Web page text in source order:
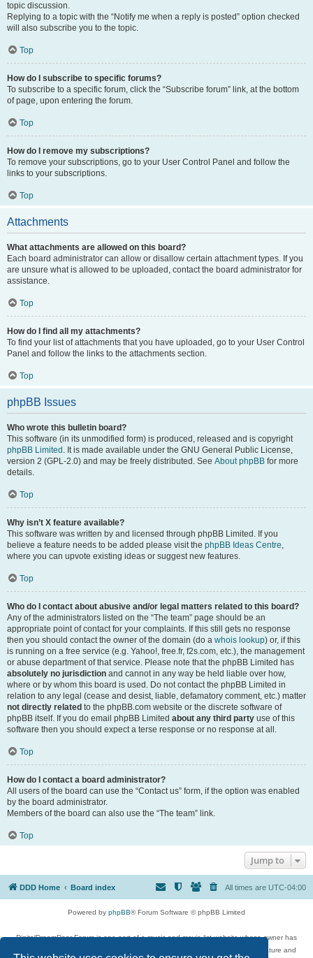
topic discussion.
Replying to a topic with the “Notify me when a reply is posted” option checked
will also subscribe you to the topic.
Top
How do I subscribe to specific forums?
To subscribe to a specific forum, click the “Subscribe forum” link, at the bottom
of page, upon entering the forum.
Top
How do I remove my subscriptions?
To remove your subscriptions, go to your User Control Panel and follow the
links to your subscriptions.
Top
Attachments
What attachments are allowed on this board?
Each board administrator can allow or disallow certain attachment types. If you
are unsure what is allowed to be uploaded, contact the board administrator for
assistance.
Top
How do I find all my attachments?
To find your list of attachments that you have uploaded, go to your User Control
Panel and follow the links to the attachments section.
Top
phpBB Issues
Who wrote this bulletin board?
This software (in its unmodified form) is produced, released and is copyright
phpBB Limited . It is made available under the GNU General Public License,
version 2 (GPL-2.0) and may be freely distributed. See About phpBB for more
details.
Top
Why isn’t X feature available?
This software was written by and licensed through phpBB Limited. If you
believe a feature needs to be added please visit the phpBB Ideas Centre,
where you can upvote existing ideas or suggest new features.
Top
Who do I contact about abusive and/or legal matters related to this board?
Any of the administrators listed on the “The team” page should be an
appropriate point of contact for your complaints. If this still gets no response
then you should contact the owner of the domain (do a whois lookup) or, if this
is running on a free service (e.g. Yahoo!, free.fr, f2s.com, etc.), the management
or abuse department of that service. Please note that the phpBB Limited has
absolutely no jurisdiction and cannot in any way be held liable over how,
where or by whom this board is used. Do not contact the phpBB Limited in
relation to any legal (cease and desist, liable, defamatory comment, etc.) matter
not directly related to the phpBB.com website or the discrete software of
phpBB itself. If you do email phpBB Limited about any third party use of this
software then you should expect a terse response or no response at all.
Top
How do I contact a board administrator?
All users of the board can use the “Contact us” form, if the option was enabled
by the board administrator.
Members of the board can also use the “The team” link.
Top
Jump to
DDD Home Board index All times are UTC-04:00
Powered by phpBB® Forum Software © phpBB Limited
DigitalDreamDoor Forum is one part of a music and movie list website whose owner has
given its visitors the privilege to discuss music, movies, video games, and literature and